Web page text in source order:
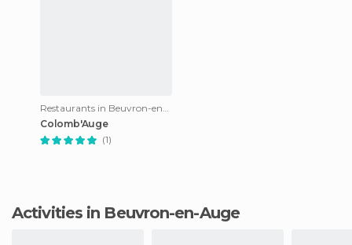
Restaurants in Beuvron-en-Auge
Colomb'Auge
(1)
Activities in Beuvron-en-Auge